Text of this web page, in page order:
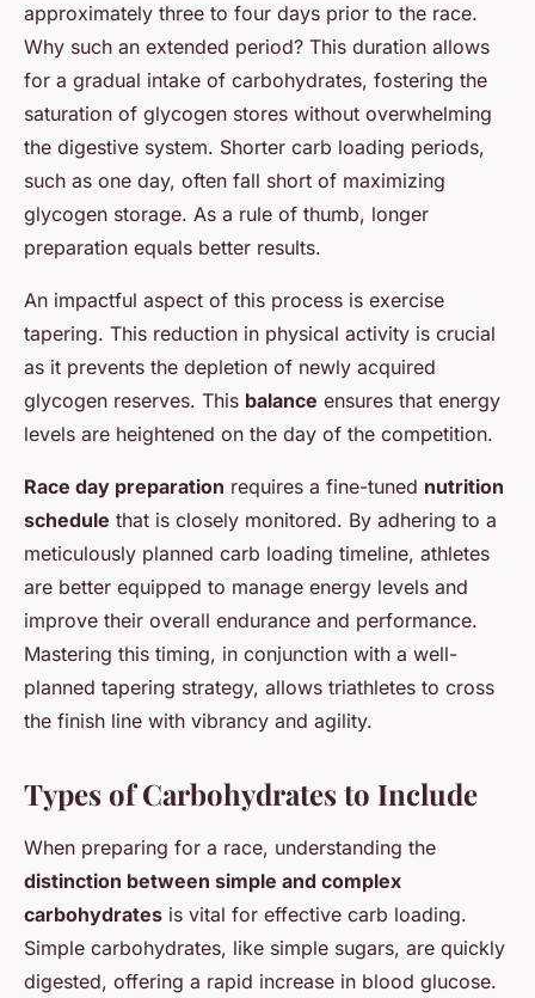
approximately three to four days prior to the race.
Why such an extended period? This duration allows
for a gradual intake of carbohydrates, fostering the
saturation of glycogen stores without overwhelming
the digestive system. Shorter carb loading periods,
such as one day, often fall short of maximizing
glycogen storage. As a rule of thumb, longer
preparation equals better results.
An impactful aspect of this process is exercise
tapering. This reduction in physical activity is crucial
as it prevents the depletion of newly acquired
glycogen reserves. This balance ensures that energy
levels are heightened on the day of the competition.
Race day preparation requires a fine-tuned nutrition
schedule that is closely monitored. By adhering to a
meticulously planned carb loading timeline, athletes
are better equipped to manage energy levels and
improve their overall endurance and performance.
Mastering this timing, in conjunction with a well-
planned tapering strategy, allows triathletes to cross
the finish line with vibrancy and agility.
Types of Carbohydrates to Include
When preparing for a race, understanding the
distinction between simple and complex
carbohydrates is vital for effective carb loading.
Simple carbohydrates, like simple sugars, are quickly
digested, offering a rapid increase in blood glucose.